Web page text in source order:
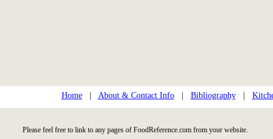
Home| About & Contact Info| Bibliography|
Please feel free to link to any pages of FoodReference.com from your website.